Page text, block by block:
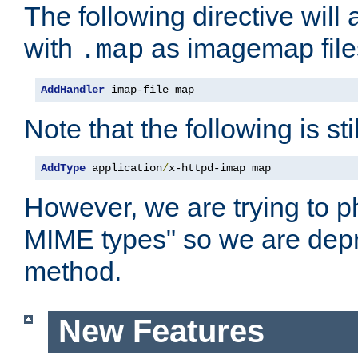
The following directive will
with .map as imagemap
AddHandler imap-file map
Note that the following is
AddType application/x-httpd-imap map
However, we are trying to
MIME types" so we are
method.
New Features